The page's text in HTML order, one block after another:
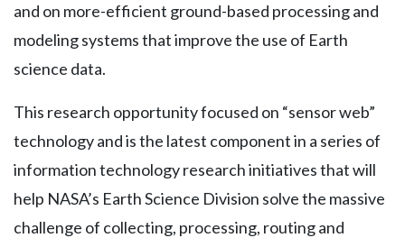
and on more-efficient ground-based processing and
modeling systems that improve the use of Earth
science data.
This research opportunity focused on “sensor web”
technology and is the latest component in a series of
information technology research initiatives that will
help NASA’s Earth Science Division solve the massive
challenge of collecting, processing, routing and